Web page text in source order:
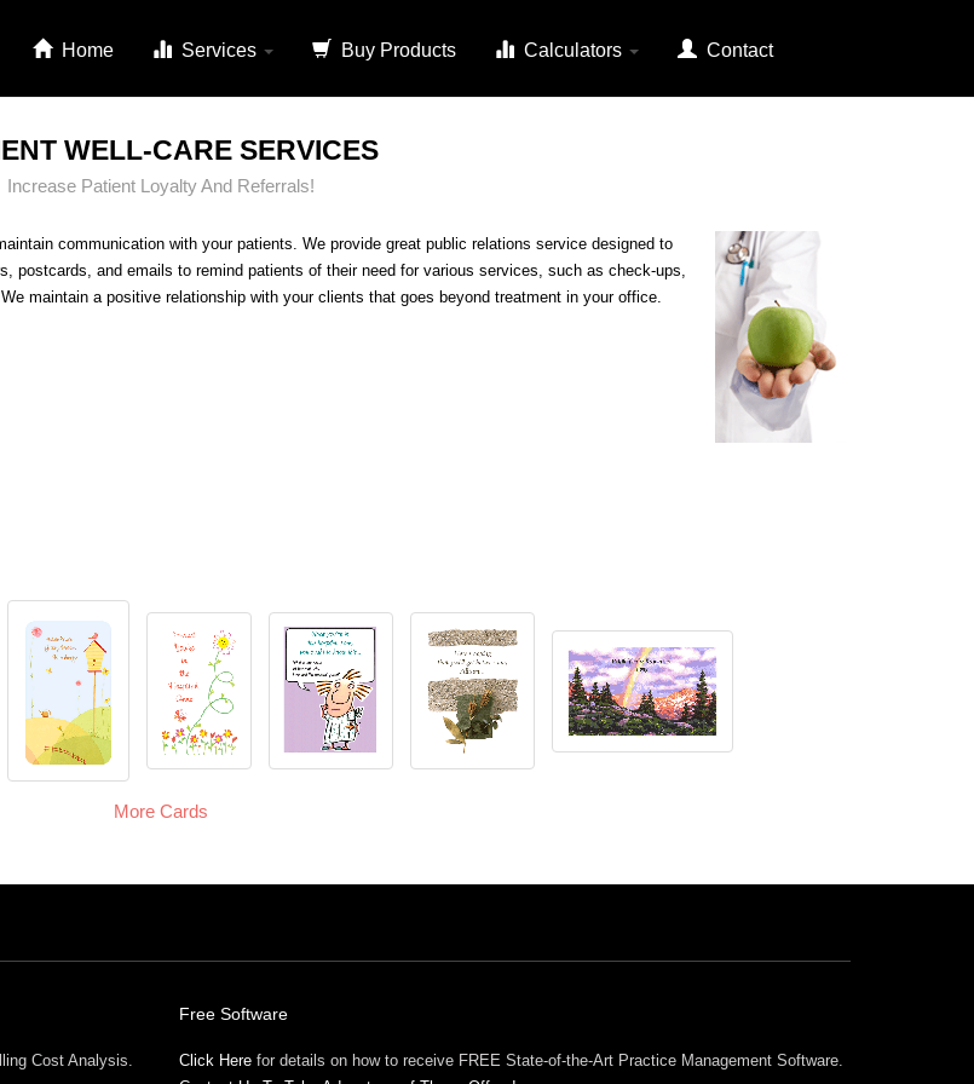
Home Services Buy Products Calculators Contact
WELL-CARE SERVICES
Increase Patient Loyalty And Referrals!
communication with your patients. We provide great public relations service designed to
and emails to remind patients of their need for various services, such as check-ups,
maintain a positive relationship with your clients that goes beyond treatment in your office.
More Cards
Cost Analysis.
Free Software
Click Here for details on how to receive FREE State-of-the-Art Practice Management Software.